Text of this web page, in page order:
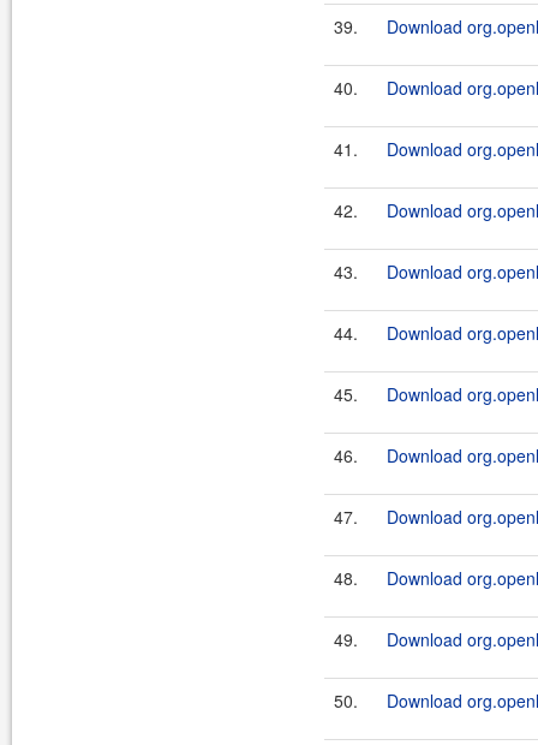
39. Download
40. Download
41. Download
42. Download
43. Download
44. Download
45. Download
46. Download
47. Download
48. Download
49. Download
50. Download